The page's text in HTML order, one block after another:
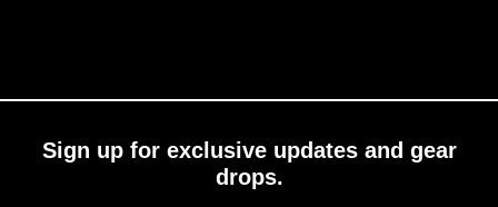
Sign up for exclusive updates and gear
drops.